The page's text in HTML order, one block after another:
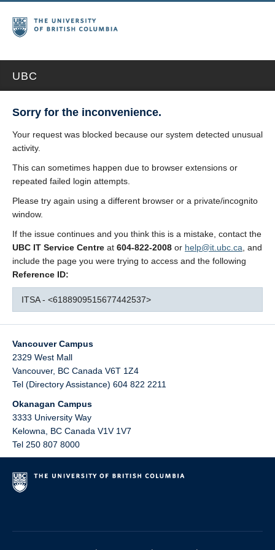
UBC
Sorry for the inconvenience.
Your request was blocked because our system detected unusual
activity.
This can sometimes happen due to browser extensions or
repeated failed login attempts.
Please try again using a different browser or a private/incognito
window.
If the issue continues and you think this is a mistake, contact the
UBC IT Service Centre at 604-822-2008 or help@it.ubc.ca , and
include the page you were trying to access and the following
Reference ID:
ITSA - <6188909515677442537>
Vancouver Campus
2329 West Mall
Vancouver, BC Canada V6T 1Z4
Tel (Directory Assistance) 604 822 2211
Okanagan Campus
3333 University Way
Kelowna
BC Canada V1V 1V7
Tel 250 807 8000